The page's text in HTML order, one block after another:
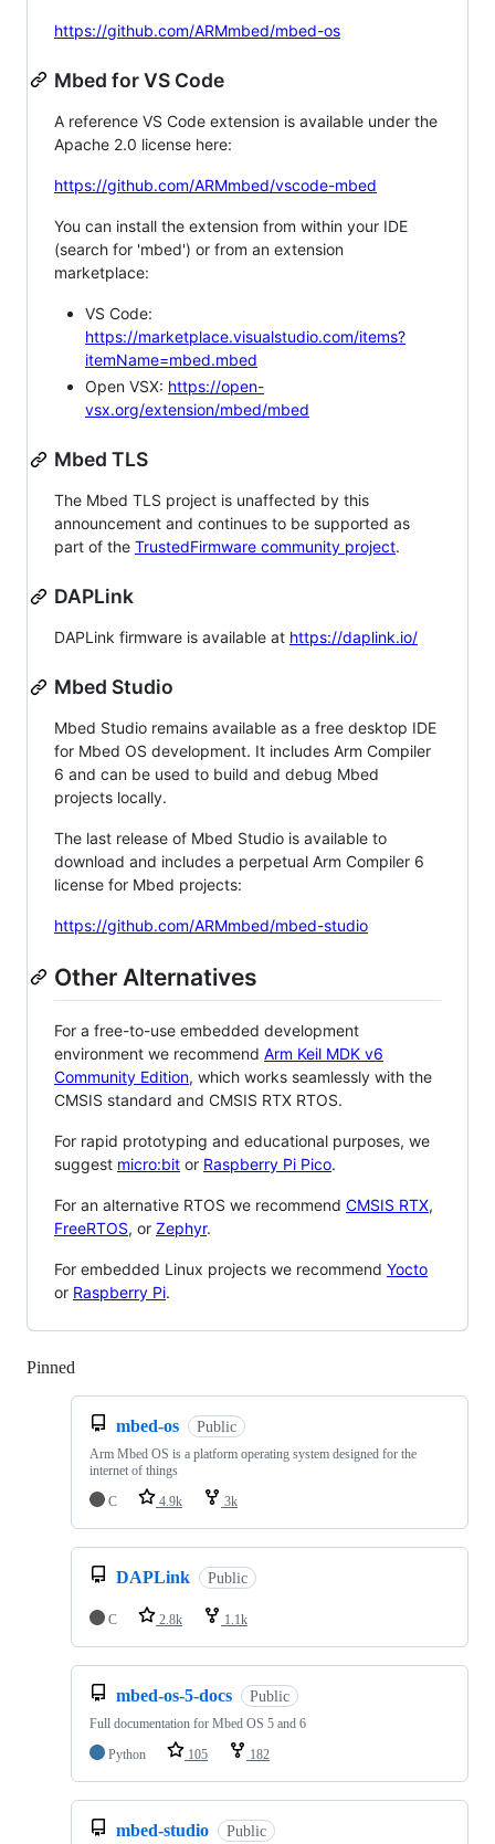
https://github.com/ARMmbed/mbed-os
Mbed for VS Code
A reference VS Code extension is available under the
Apache 2.0 license here:
https://github.com/ARMmbed/vscode-mbed
You can install the extension from within your IDE
(search for 'mbed') or from an extension
marketplace:
VS Code:
https://marketplace.visualstudio.com/items?
itemName=mbed.mbed
Open VSX: https://open-
vsx.org/extension/mbed/mbed
Mbed TLS
The Mbed TLS project is unaffected by this
announcement and continues to be supported as
part of the TrustedFirmware community project.
DAPLink
DAPLink firmware is available at https://daplink.io/
Mbed Studio
Mbed Studio remains available as a free desktop IDE
for Mbed OS development. It includes Arm Compiler
6 and can be used to build and debug Mbed
projects locally.
The last release of Mbed Studio is available to
download and includes a perpetual Arm Compiler 6
license for Mbed projects:
https://github.com/ARMmbed/mbed-studio
Other Alternatives
For a free-to-use embedded development
environment we recommend Arm Keil MDK v6
Community Edition, which works seamlessly with the
CMSIS standard and CMSIS RTX RTOS.
For rapid prototyping and educational purposes, we
suggest micro:bit or Raspberry Pi Pico.
For an alternative RTOS we recommend CMSIS RTX,
FreeRTOS, or Zephyr.
For embedded Linux projects we recommend Yocto
or Raspberry Pi.
Pinned
mbed-os Public
Arm Mbed OS is a platform operating system designed for the
internet of things
C
4.9k 3k
DAPLink Public
C 2.8k 1.1k
mbed-os-5-docs Public
Full documentation for Mbed OS 5 and 6
Python
105 182
mbed-studio Public